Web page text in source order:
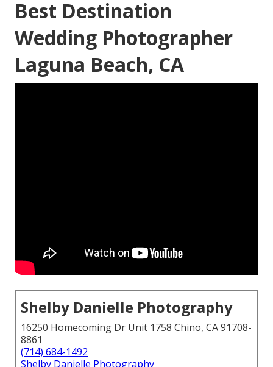
Best Destination
Wedding Photographer
Laguna Beach, CA
Shelby Danielle Photography
16250 Homecoming Dr Unit 1758 Chino, CA 91708-
8861
(714) 684-1492
Shelby Danielle Photography